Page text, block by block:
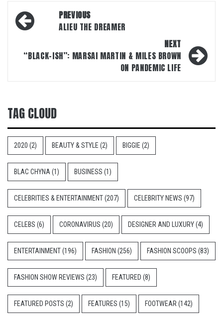
Post
navigation
PREVIOUS
ALIEU THE DREAMER
NEXT
“BLACK-ISH”: MARSAI MARTIN & MILES BROWN
ON PANDEMIC LIFE
TAG CLOUD
2020 (2) BEAUTY & STYLE (2) BIGGIE (2)
BLAC CHYNA (1) BUSINESS (1)
CELEBRITIES & ENTERTAINMENT(207) CELEBRITY NEWS (97)
CELEBS (6) CORONAVIRUS (20) DESIGNER AND LUXURY(4)
ENTERTAINMENT(196) FASHION (256) FASHION SCOOPS (83)
FASHION SHOW REVIEWS (23) FEATURED (8)
FEATURED POSTS (2) FEATURES (15) FOOTWEAR (142)